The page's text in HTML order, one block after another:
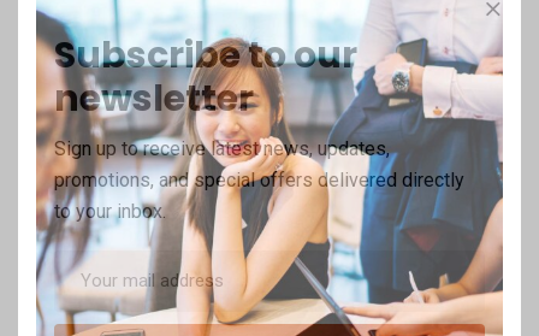
Subscribe to our
newsletter
Sign up to receive latest news, updates,
promotions, and special offers delivered directly
to your inbox.